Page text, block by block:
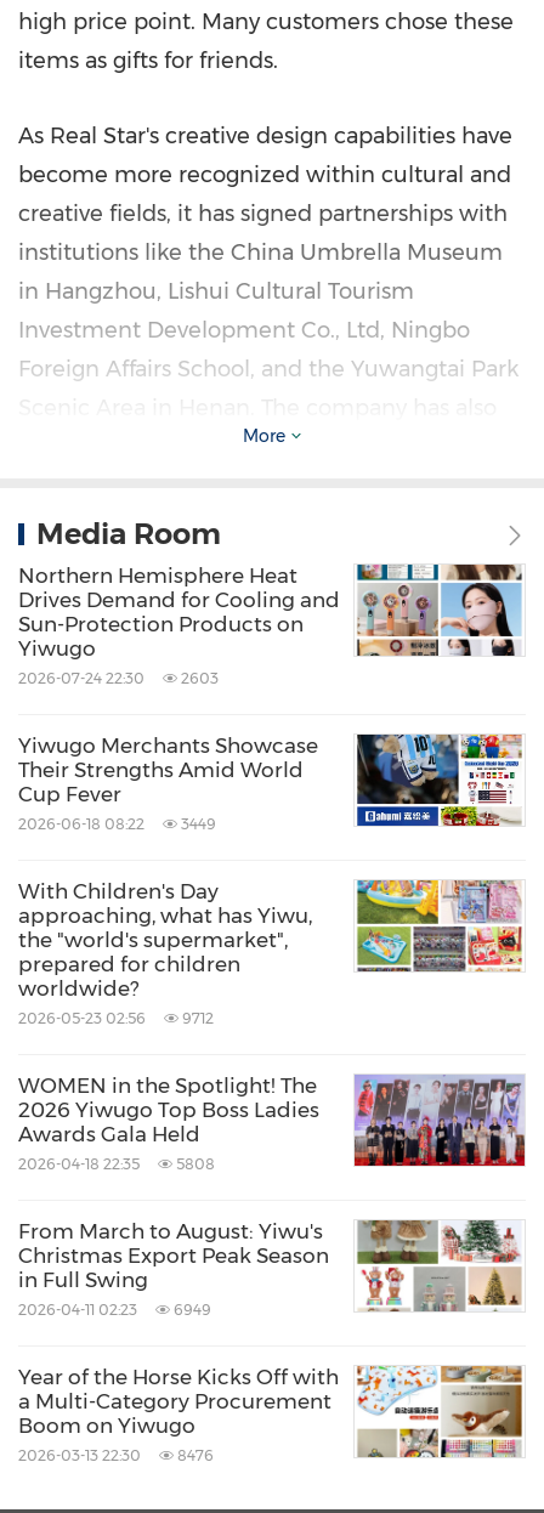
high price point. Many customers chose these
items as gifts for friends.
As Real Star's creative design capabilities have
become more recognized within cultural and
creative fields, it has signed partnerships with
institutions like the China Umbrella Museum
in Hangzhou, Lishui Cultural Tourism
Investment Development Co., Ltd, Ningbo
Foreign Affairs School, and the Yuwangtai Park
maintained a longstanding relationship with
agencies.
Zhang Jiayuan shared that in addition to its
strong design capabilities, Real Star's
craftsmanship honed over more than fifty
carbon fiber umbrellas as an example: creating
a foldable umbrella that is wind-resistant and
durable is challenging. While industry
500g for umbrella frames, Real Star has
managed to create an ultra-light version that
weighs around 100g without compromising
wind resistance and durability, a series
Real Star also retains a group of skilled artisans
umbrellas. It takes them more than six times
longer to hand-sew an umbrella than with
machine processes, yet the intricate
rely on their expertise. Today, these artisans,
together with Real Star Umbrella, are
experiencing renewed vitality, supported by
More
Media Room
Northern Hemisphere Heat
Drives Demand for Cooling and
Sun-Protection Products on
Yiwugo
2026-07-24 22:30 2603
Yiwugo Merchants Showcase
Their Strengths Amid World
Cup Fever
2026-06-18 08:22 3449
With Children's Day
approaching, what has Yiwu,
the "world's supermarket",
prepared for children
worldwide?
2026-05-23 02:56 9712
WOMEN in the Spotlight! The
2026 Yiwugo Top Boss Ladies
Awards Gala Held
2026-04-18 22:35 5808
From March to August: Yiwu's
Christmas Export Peak Season
in Full Swing
2026-04-11 02:23 6949
Year of the Horse Kicks Off with
a Multi-Category Procurement
Boom on Yiwugo
2026-03-13 22:30 8476